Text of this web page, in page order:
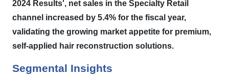
2024 Results', net sales in the Specialty Retail
channel increased by 5.4% for the fiscal year,
validating the growing market appetite for premium,
self-applied hair reconstruction solutions.
Segmental Insights